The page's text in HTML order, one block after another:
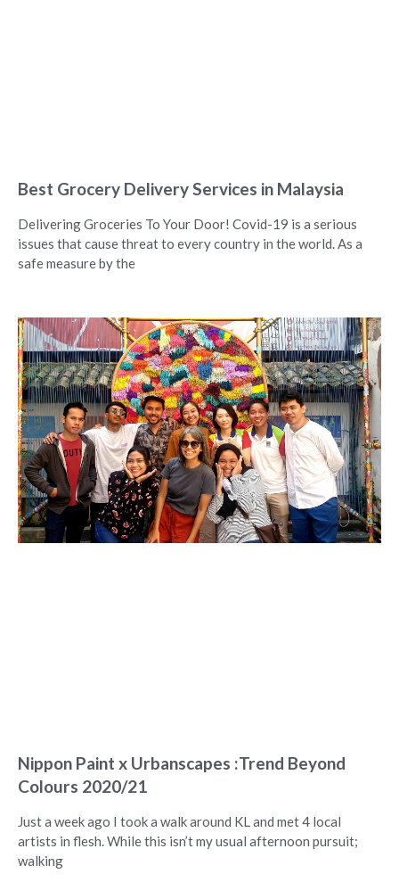
Best Grocery Delivery Services in Malaysia
Delivering Groceries To Your Door! Covid-19 is a serious
issues that cause threat to every country in the world. As a
safe measure by the
Nippon Paint x Urbanscapes :Trend Beyond
Colours 2020/21
Just a week ago I took a walk around KL and met 4 local
artists in flesh. While this isn’t my usual afternoon pursuit;
walking